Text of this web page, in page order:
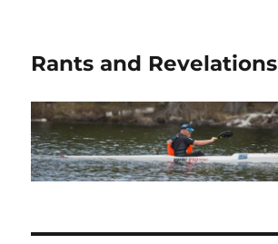
Rants and Revelations